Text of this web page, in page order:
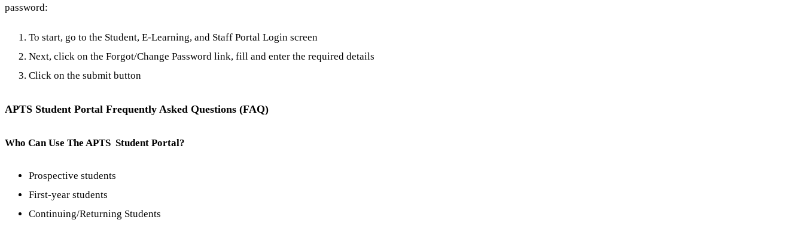
password:
To start, go to the Student, E-Learning, and Staff Portal Login screen
Next, click on the Forgot/Change Password link, fill and enter the required details
Click on the submit button
APTS Student Portal Frequently Asked Questions (FAQ)
Who Can Use The APTS Student Portal?
Prospective students
First-year students
Continuing/Returning Students